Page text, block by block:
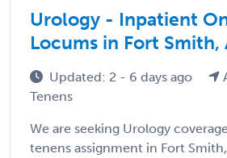
Urology - Inpatient
Locums in Fort Smith,
Updated: 2 - 6 days ago
Tenens
We are seeking Urology
tenens assignment in Fort Smith,